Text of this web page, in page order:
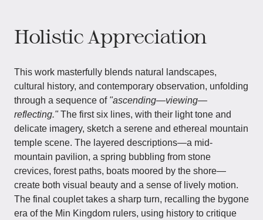
Holistic Appreciation
This work masterfully blends natural landscapes,
cultural history, and contemporary observation, unfolding
through a sequence of "ascending—viewing—
reflecting."The first six lines, with their light tone and
delicate imagery, sketch a serene and ethereal mountain
temple scene. The layered descriptions—a mid-
mountain pavilion, a spring bubbling from stone
crevices, forest paths, boats moored by the shore—
create both visual beauty and a sense of lively motion.
The final couplet takes a sharp turn, recalling the bygone
era of the Min Kingdom rulers, using history to critique